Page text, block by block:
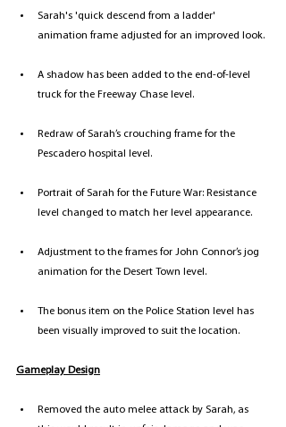
Sarah's 'quick descend from a ladder'
animation frame adjusted for an improved look.
A shadow has been added to the end-of-level
truck for the Freeway Chase level.
Redraw of Sarah’s crouching frame for the
Pescadero hospital level.
Portrait of Sarah for the Future War: Resistance
level changed to match her level appearance.
Adjustment to the frames for John Connor’s jog
animation for the Desert Town level.
The bonus item on the Police Station level has
been visually improved to suit the location.
Gameplay Design
Removed the auto melee attack by Sarah, as